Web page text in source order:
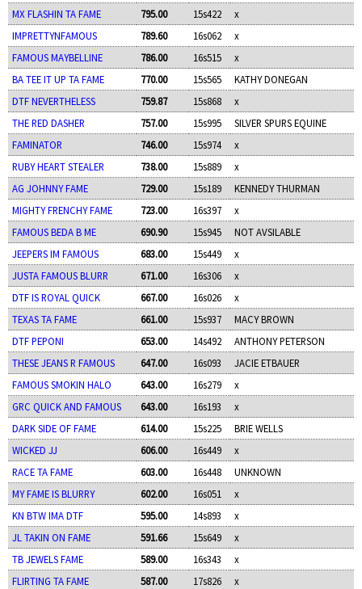
MX FLASHIN TA FAME
795.00 15s422
x
IMPRETTYNFAMOUS
789.60 16s062
x
FAMOUS MAYBELLINE
786.00 16s515
x
BA TEE IT UP TA FAME
770.00 15s565
KATHY DONEGAN
DTF NEVERTHELESS
759.87 15s868
x
THE RED DASHER
757.00 15s995
SILVER SPURS EQUINE
FAMINATOR
746.00 15s974
x
RUBY HEART STEALER
738.00 15s889
x
AG JOHNNY FAME
729.00 15s189
KENNEDY THURMAN
MIGHTY FRENCHY FAME
723.00 16s397
x
FAMOUS BEDA B ME
690.90 15s945
NOT AVSILABLE
JEEPERS IM FAMOUS
683.00 15s449
x
JUSTA FAMOUS BLURR
671.00 16s306
x
DTF IS ROYAL QUICK
667.00 16s026
x
TEXAS TA FAME
661.00 15s937
MACY BROWN
DTF PEPONI
653.00 14s492
ANTHONY PETERSON
THESE JEANS R FAMOUS
647.00 16s093
JACIE ETBAUER
FAMOUS SMOKIN HALO
643.00 16s279
x
GRC QUICK AND FAMOUS
643.00 16s193
x
DARK SIDE OF FAME
614.00 15s225
BRIE WELLS
WICKED JJ
606.00 16s449
x
RACE TA FAME
603.00 16s448
UNKNOWN
MY FAME IS BLURRY
602.00 16s051
x
KN BTW IMA DTF
595.00 14s893
x
JL TAKIN ON FAME
591.66 15s649
x
TB JEWELS FAME
589.00 16s343
x
FLIRTING TA FAME
587.00 17s826
x